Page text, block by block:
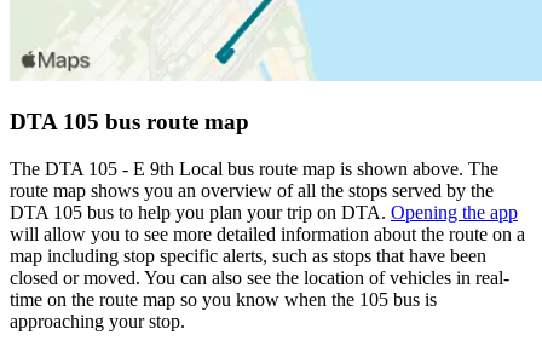
DTA 105 bus route map
The DTA 105 - E 9th Local bus route map is shown above. The
route map shows you an overview of all the stops served by the
DTA 105 bus to help you plan your trip on DTA. Opening the app
will allow you to see more detailed information about the route on a
map including stop specific alerts, such as stops that have been
closed or moved. You can also see the location of vehicles in real-
time on the route map so you know when the 105 bus is
approaching your stop.